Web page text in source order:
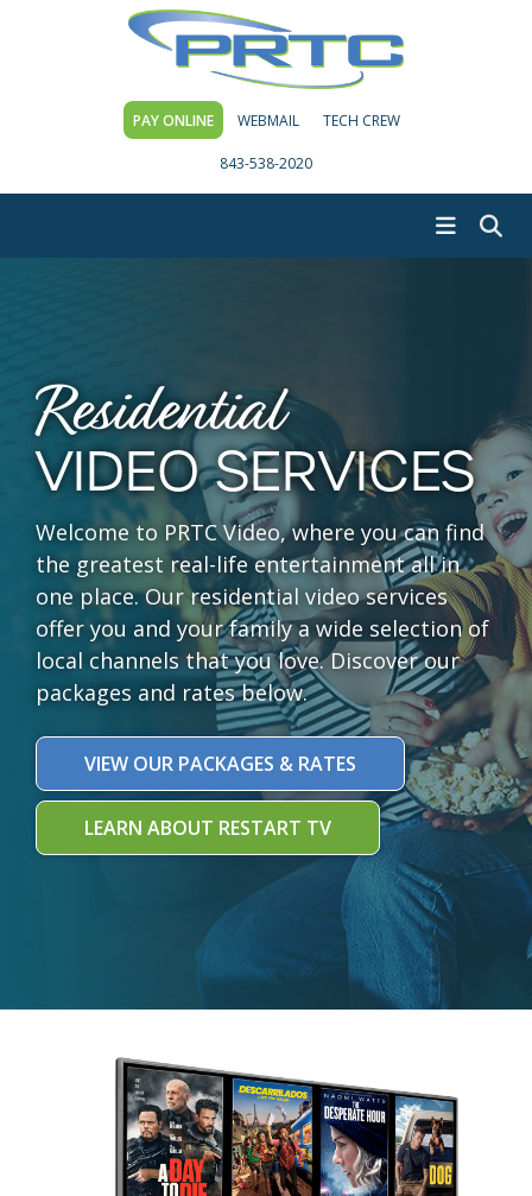
PAY ONLINE WEBMAIL TECH CREW
843-538-2020
Residential
VIDEO SERVICES
Welcome to PRTC Video, where you can find
the greatest real-life entertainment all in
one place. Our residential video services
offer you and your family a wide selection of
local channels that you love. Discover our
packages and rates below.
VIEW OUR PACKAGES & RATES
LEARN ABOUT RESTART TV